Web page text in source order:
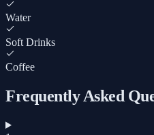
Water
Soft Drinks
Coffee
Frequently Asked